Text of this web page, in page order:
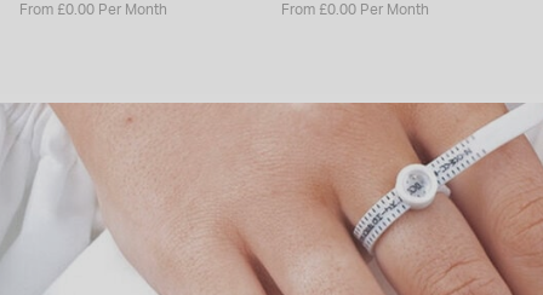
From £0.00 Per Month From £0.00 Per Month